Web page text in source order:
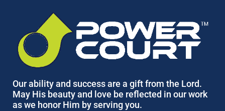
Our ability and success are a gift from the Lord.
May His beauty and love be reflected in our work
as we honor Him by serving you.